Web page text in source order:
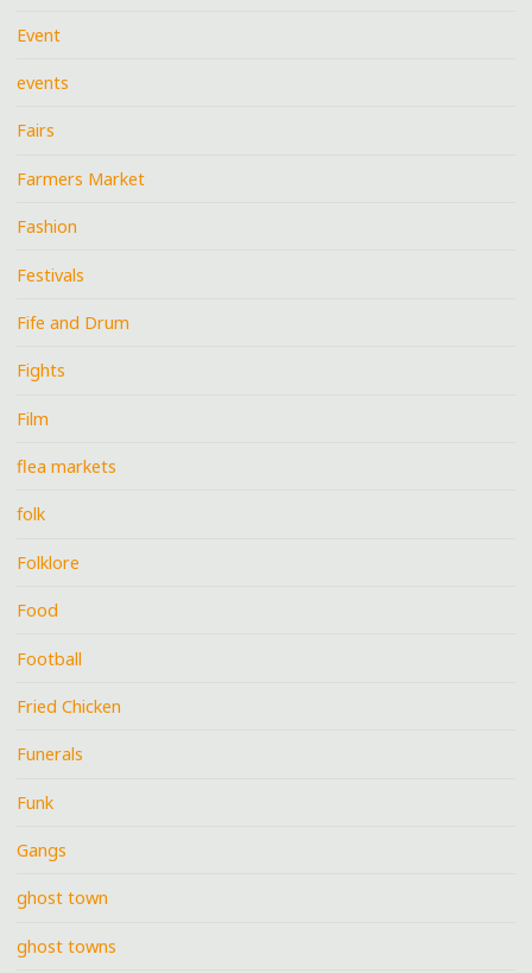
Event
events
Fairs
Farmers Market
Fashion
Festivals
Fife and Drum
Fights
Film
flea markets
folk
Folklore
Food
Football
Fried Chicken
Funerals
Funk
Gangs
ghost town
ghost towns